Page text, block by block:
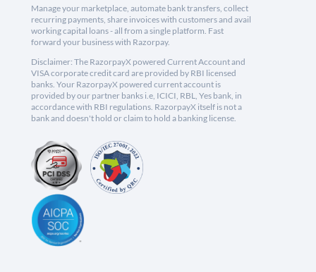
Manage your marketplace, automate bank transfers, collect
recurring payments, share invoices with customers and avail
working capital loans - all from a single platform. Fast
forward your business with Razorpay.
Disclaimer: The RazorpayX powered Current Account and
VISA corporate credit card are provided by RBI licensed
banks. Your RazorpayX powered current account is
provided by our partner banks i.e, ICICI, RBL, Yes bank, in
accordance with RBI regulations. RazorpayX itself is not a
bank and doesn't hold or claim to hold a banking license.